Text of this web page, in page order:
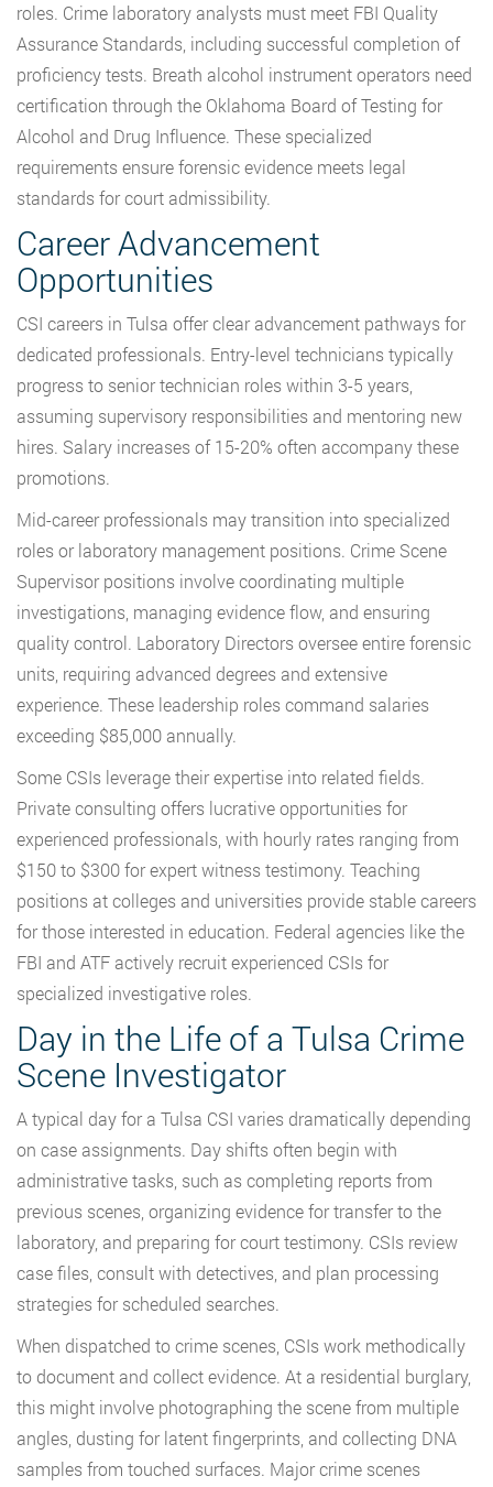
roles. Crime laboratory analysts must meet FBI Quality
Assurance Standards, including successful completion of
proficiency tests. Breath alcohol instrument operators need
certification through the Oklahoma Board of Testing for
Alcohol and Drug Influence. These specialized
requirements ensure forensic evidence meets legal
standards for court admissibility.
Career Advancement
Opportunities
CSI careers in Tulsa offer clear advancement pathways for
dedicated professionals. Entry-level technicians typically
progress to senior technician roles within 3-5 years,
assuming supervisory responsibilities and mentoring new
hires. Salary increases of 15-20% often accompany these
promotions.
Mid-career professionals may transition into specialized
roles or laboratory management positions. Crime Scene
Supervisor positions involve coordinating multiple
investigations, managing evidence flow, and ensuring
quality control. Laboratory Directors oversee entire forensic
units, requiring advanced degrees and extensive
experience. These leadership roles command salaries
exceeding $85,000 annually.
Some CSIs leverage their expertise into related fields.
Private consulting offers lucrative opportunities for
experienced professionals, with hourly rates ranging from
$150 to $300 for expert witness testimony. Teaching
positions at colleges and universities provide stable careers
for those interested in education. Federal agencies like the
FBI and ATF actively recruit experienced CSIs for
specialized investigative roles.
Day in the Life of a Tulsa Crime
Scene Investigator
A typical day for a Tulsa CSI varies dramatically depending
on case assignments. Day shifts often begin with
administrative tasks, such as completing reports from
previous scenes, organizing evidence for transfer to the
laboratory, and preparing for court testimony. CSIs review
case files, consult with detectives, and plan processing
strategies for scheduled searches.
When dispatched to crime scenes, CSIs work methodically
to document and collect evidence. At a residential burglary,
this might involve photographing the scene from multiple
angles, dusting for latent fingerprints, and collecting DNA
samples from touched surfaces. Major crime scenes